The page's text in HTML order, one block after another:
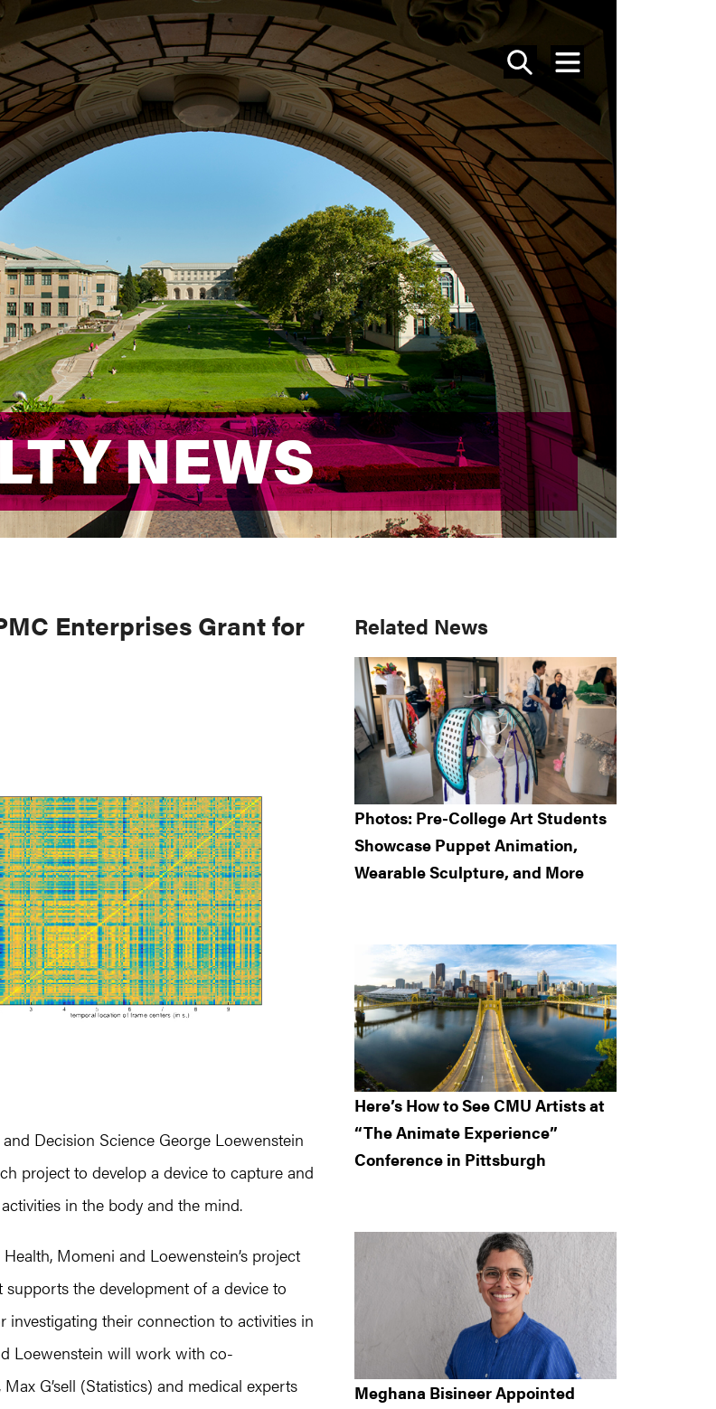
SEARCH
MENU
NEWS
NEWS
Enterprises Grant for
Decision Science George Loewenstein
project to develop a device to capture and
in the body and the mind.
Momeni and Loewenstein’s project
the development of a device to
investigating their connection to activities in
Loewenstein will work with co-
G’sell (Statistics) and medical experts
Primary
Sidebar
Related News
Photos: Pre-College Art Students
Showcase Puppet Animation,
Wearable Sculpture, and More
Here’s How to See CMU Artists at
“The Animate Experience”
Conference in Pittsburgh
Meghana Bisineer Appointed